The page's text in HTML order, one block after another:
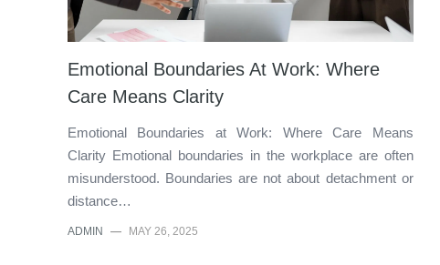
Emotional Boundaries At Work: Where
Care Means Clarity
Emotional Boundaries at Work: Where Care Means
Clarity Emotional boundaries in the workplace are often
misunderstood. Boundaries are not about detachment or
distance…
ADMIN — MAY 26, 2025